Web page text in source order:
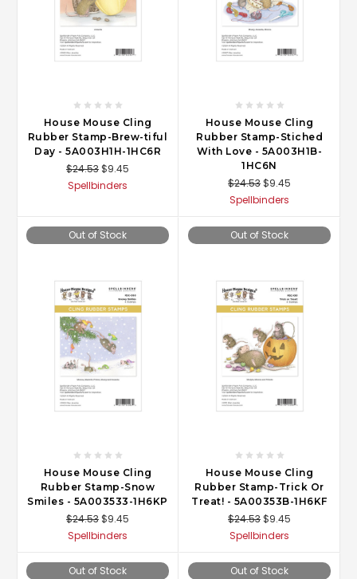
House Mouse Cling
Rubber Stamp-Brew-tiful
Day - 5A003H1H-1HC6R
$24.53$9.45
Spellbinders
House Mouse Cling
Rubber Stamp-Stiched
With Love - 5A003H1B-
1HC6N
$24.53$9.45
Spellbinders
Out of Stock
House Mouse Cling
Rubber Stamp-Snow
Smiles - 5A003533-1H6KP
$24.53$9.45
Spellbinders
Out of Stock
House Mouse Cling
Rubber Stamp-Trick Or
Treat! - 5A00353B-1H6KF
$24.53$9.45
Spellbinders
Out of Stock Out of Stock